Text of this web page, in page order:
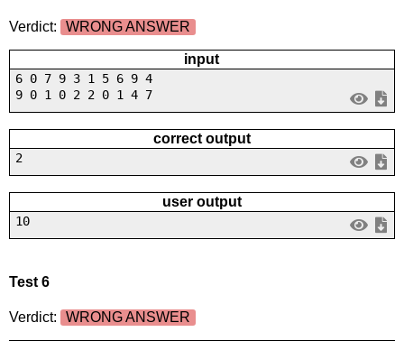
Verdict: WRONG ANSWER
input
6 0 7 9 3 1 5 6 9 4
9 0 1 0 2 2 0 1 4 7
correct output
2
user output
10
Test 6
Verdict: WRONG ANSWER